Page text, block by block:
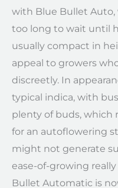
with Blue Bullet Auto,
too long to wait until
usually compact in
appeal to growers
discreetly. In
typical indica, with
plenty of buds, which
for an autoflowering
might not generate
ease-of-growing
Bullet Automatic is